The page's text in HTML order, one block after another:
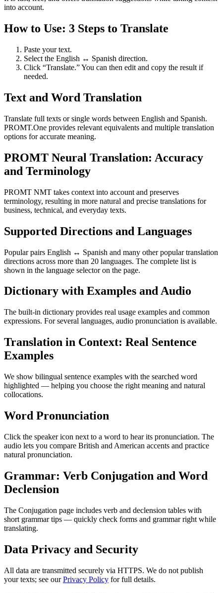
into account.
How to Use: 3 Steps to Translate
Paste your text.
Select the English ↔ Spanish direction.
Click “Translate.” You can then edit and copy the result if
needed.
Text and Word Translation
Translate full texts or single words between English and Spanish.
PROMT.One provides relevant equivalents and multiple translation
options for accurate meaning.
PROMT Neural Translation: Accuracy
and Terminology
PROMT NMT takes context into account and preserves
terminology, resulting in more natural and precise translations for
business, technical, and everyday texts.
Supported Directions and Languages
Popular pairs English ↔ Spanish and many other popular translation
directions across more than 20 languages. The complete list is
shown in the language selector on the page.
Dictionary with Examples and Audio
The built-in dictionary provides real usage examples and common
expressions. For several languages, audio pronunciation is available.
Translation in Context: Real Sentence
Examples
We show bilingual sentence examples with the searched word
highlighted — helping you choose the right meaning and natural
collocations.
Word Pronunciation
Click the speaker icon next to a word to hear its pronunciation. The
audio lets you compare British and American accents and practice
natural pronunciation.
Grammar: Verb Conjugation and Word
Declension
The Conjugation page includes verb and declension tables with
short grammar tips — quickly check forms and grammar right while
translating.
Data Privacy and Security
All data are transmitted securely via HTTPS. We do not publish
your texts; see ourPrivacy Policy for full details.